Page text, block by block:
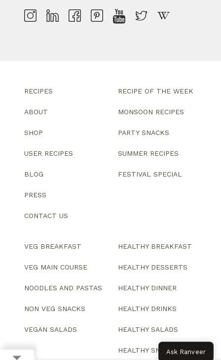
RECIPES
ABOUT
SHOP
USER RECIPES
BLOG
PRESS
CONTACT US
RECIPE OF THE WEEK
MONSOON RECIPES
PARTY SNACKS
SUMMER RECIPES
FESTIVAL SPECIAL
VEG BREAKFAST
VEG MAIN COURSE
NOODLES AND PASTAS
NON VEG SNACKS
VEGAN SALADS
HEALTHY BREAKFAST
HEALTHY DESSERTS
HEALTHY DINNER
HEALTHY DRINKS
HEALTHY SALADS
HEALTHY SNACKSAsk Ranveer